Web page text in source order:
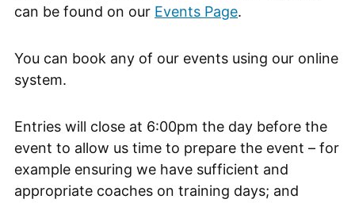
can be found on our Events Page.
You can book any of our events using our online
system.
Entries will close at 6:00pm the day before the
event to allow us time to prepare the event – for
example ensuring we have sufficient and
appropriate coaches on training days; and